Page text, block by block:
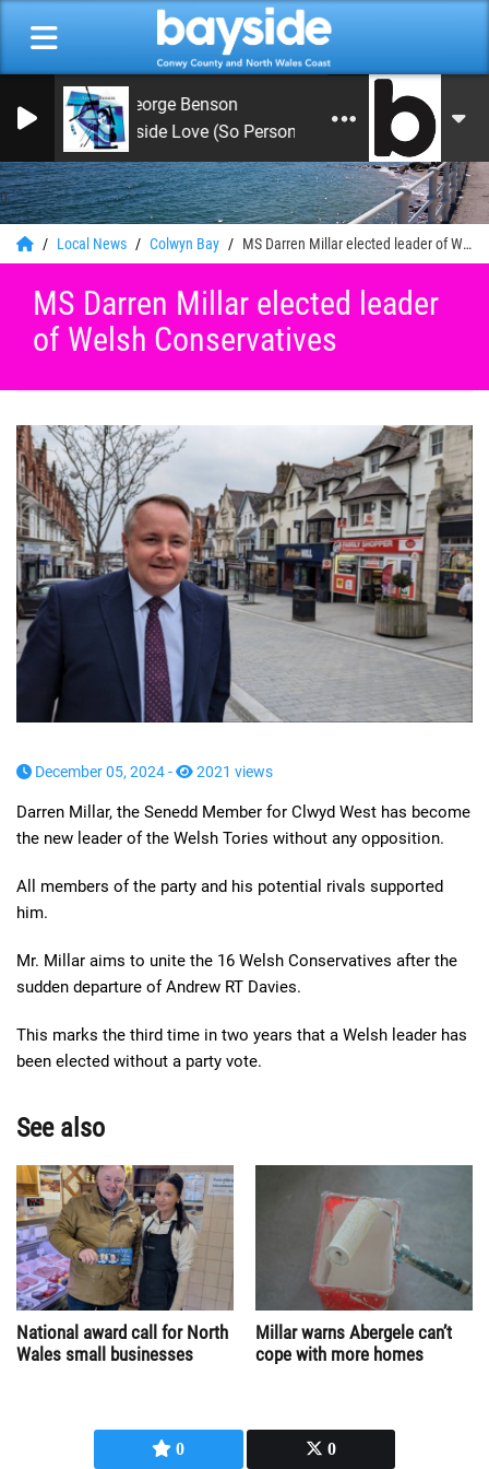
0
George Benson
Inside Love (So Personal) 1983
Local News Colwyn Bay MS Darren Millar elected leader of Welsh Conservatives
MS Darren Millar elected leader
of Welsh Conservatives
0 0
December 05, 2024 - 2021 views
Darren Millar, the Senedd Member for Clwyd West has become
the new leader of the Welsh Tories without any opposition.
All members of the party and his potential rivals supported
him.
Mr. Millar aims to unite the 16 Welsh Conservatives after the
sudden departure of Andrew RT Davies.
This marks the third time in two years that a Welsh leader has
been elected without a party vote.
See also
National award call for North
Wales small businesses
Millar warns Abergele can’t
cope with more homes